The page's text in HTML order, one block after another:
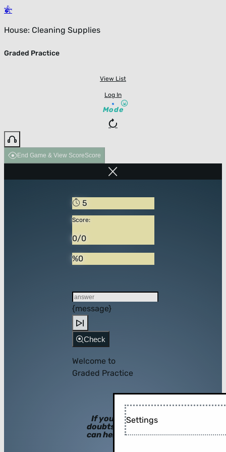
House: Cleaning Supplies
Graded Practice
View List
Log In
Mode
End Game & View ScoreScore
5
Score:
0/0
%0
{message}
Check
Welcome to
Graded Practice
If you have
doubts, hints
can help you!
Settings